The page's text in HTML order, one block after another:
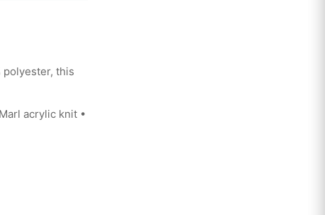
polyester, this
acrylic knit •